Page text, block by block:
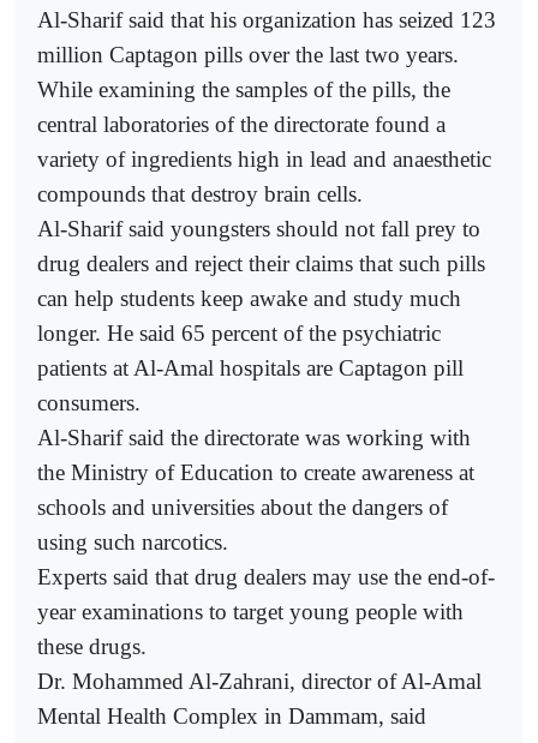
Al-Sharif said that his organization has seized 123
million Captagon pills over the last two years.
While examining the samples of the pills, the
central laboratories of the directorate found a
variety of ingredients high in lead and anaesthetic
compounds that destroy brain cells.
Al-Sharif said youngsters should not fall prey to
drug dealers and reject their claims that such pills
can help students keep awake and study much
longer. He said 65 percent of the psychiatric
patients at Al-Amal hospitals are Captagon pill
consumers.
Al-Sharif said the directorate was working with
the Ministry of Education to create awareness at
schools and universities about the dangers of
using such narcotics.
Experts said that drug dealers may use the end-of-
year examinations to target young people with
these drugs.
Dr. Mohammed Al-Zahrani, director of Al-Amal
Mental Health Complex in Dammam, said